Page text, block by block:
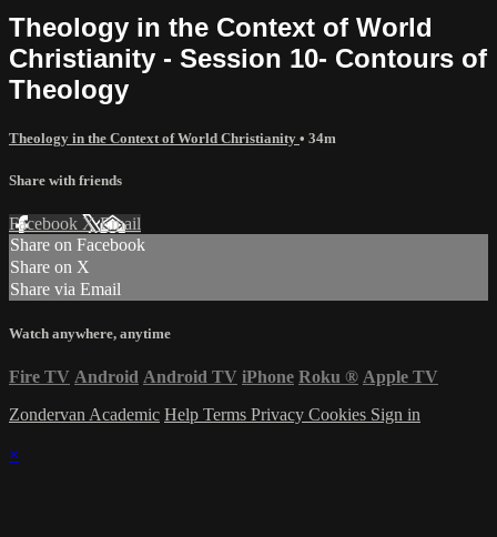
Theology in the Context of World
Christianity - Session 10- Contours of
Theology
Theology in the Context of World Christianity • 34m
Share with friends
Facebook XEmail
Share on Facebook
Share on X
Share via Email
Watch anywhere, anytime
Fire TV Android Android TV iPhone Roku ® Apple TV
Zondervan Academic Help Terms Privacy Cookies Sign in
×